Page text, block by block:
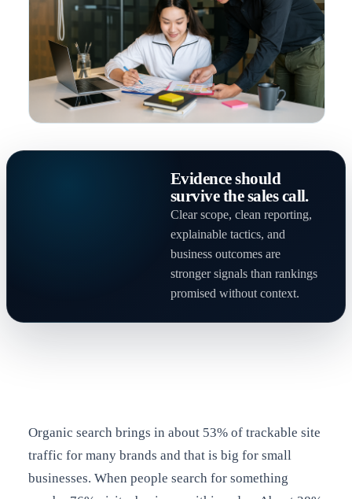
Evidence should
survive the sales call.
Clear scope, clean reporting,
explainable tactics, and
business outcomes are
stronger signals than rankings
promised without context.
Organic search brings in about 53% of trackable site
traffic for many brands and that is big for small
businesses. When people search for something